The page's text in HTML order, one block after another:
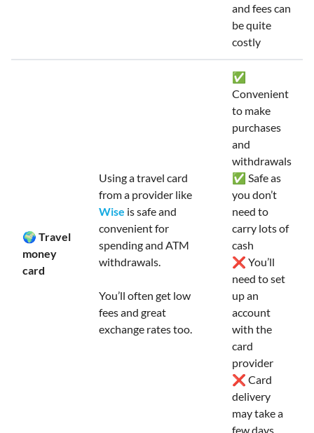
and fees can
be quite
costly
🌍 Travel
money
card
Using a travel card
from a provider like
Wise is safe and
convenient for
spending and ATM
withdrawals.
You’ll often get low
fees and great
exchange rates too.
✅
Convenient
to make
purchases
and
withdrawals
✅ Safe as
you don’t
need to
carry lots of
cash
❌ You’ll
need to set
up an
account
with the
card
provider
❌ Card
delivery
may take a
few days